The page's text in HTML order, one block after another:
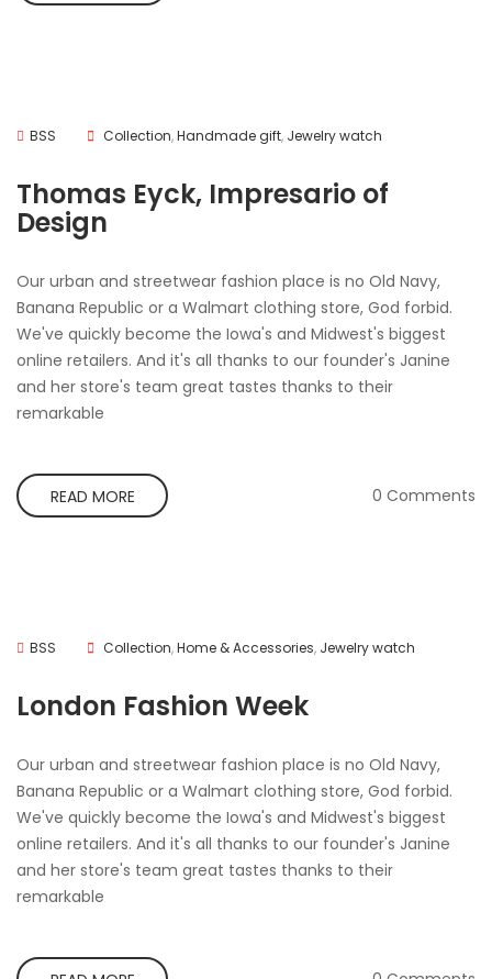
BSS Collection,Handmade gift, Jewelry watch
Thomas Eyck, Impresario of
Design
Our urban and streetwear fashion place is no Old Navy,
Banana Republic or a Walmart clothing store, God forbid.
We've quickly become the Iowa's and Midwest's biggest
online retailers. And it's all thanks to our founder's Janine
and her store's team great tastes thanks to their
remarkable
READ MORE 0 Comments
BSS Collection,Home & Accessories, Jewelry watch
London Fashion Week
Our urban and streetwear fashion place is no Old Navy,
Banana Republic or a Walmart clothing store, God forbid.
We've quickly become the Iowa's and Midwest's biggest
online retailers. And it's all thanks to our founder's Janine
and her store's team great tastes thanks to their
remarkable